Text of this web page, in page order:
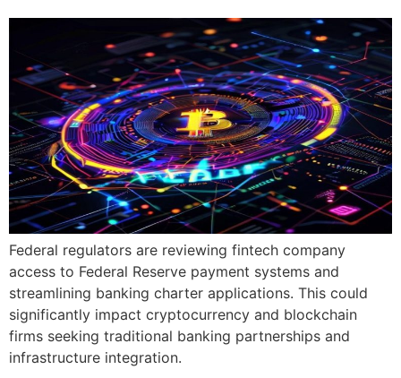
Federal regulators are reviewing fintech company
access to Federal Reserve payment systems and
streamlining banking charter applications. This could
significantly impact cryptocurrency and blockchain
firms seeking traditional banking partnerships and
infrastructure integration.